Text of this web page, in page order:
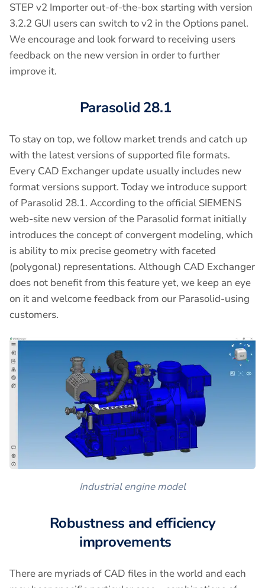
STEP v2 Importer out-of-the-box starting with version
3.2.2 GUI users can switch to v2 in the Options panel.
We encourage and look forward to receiving users
feedback on the new version in order to further
improve it.
Parasolid 28.1
To stay on top, we follow market trends and catch up
with the latest versions of supported file formats.
Every CAD Exchanger update usually includes new
format versions support. Today we introduce support
of Parasolid 28.1. According to the official SIEMENS
web-site new version of the Parasolid format initially
introduces the concept of convergent modeling, which
is ability to mix precise geometry with faceted
(polygonal) representations. Although CAD Exchanger
does not benefit from this feature yet, we keep an eye
on it and welcome feedback from our Parasolid-using
customers.
Industrial engine model
Robustness and efficiency
improvements
There are myriads of CAD files in the world and each